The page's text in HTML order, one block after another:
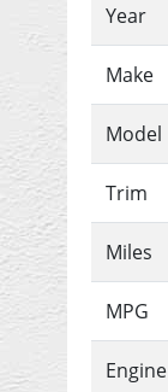
Year
Make
Model
Trim
Miles
MPG
Engine